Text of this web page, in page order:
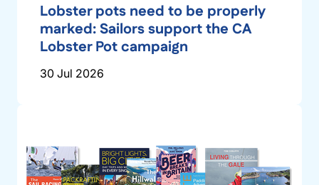
Lobster pots need to be properly
marked: Sailors support the CA
Lobster Pot campaign
30 Jul 2026